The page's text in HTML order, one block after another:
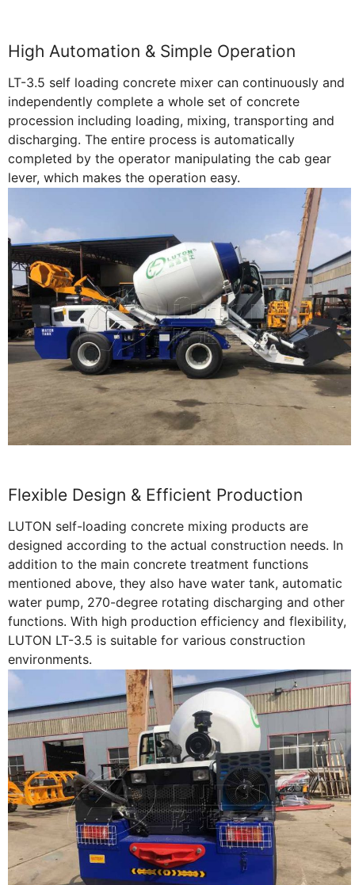
High Automation & Simple Operation
LT-3.5 self loading concrete mixer can continuously and
independently complete a whole set of concrete
procession including loading, mixing, transporting and
discharging. The entire process is automatically
completed by the operator manipulating the cab gear
lever, which makes the operation easy.
Flexible Design & Efficient Production
LUTON self-loading concrete mixing products are
designed according to the actual construction needs. In
addition to the main concrete treatment functions
mentioned above, they also have water tank, automatic
water pump, 270-degree rotating discharging and other
functions. With high production efficiency and flexibility,
LUTON LT-3.5 is suitable for various construction
environments.